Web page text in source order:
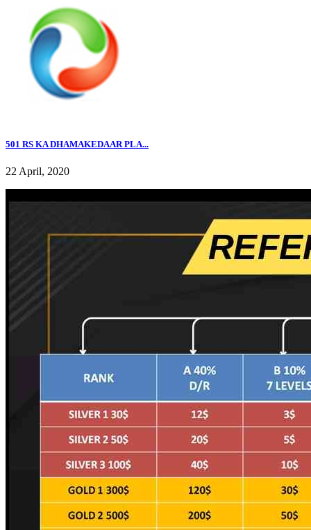
501 RS KA DHAMAKEDAAR PLA...
22 April, 2020